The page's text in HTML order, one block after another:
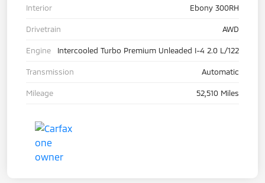
Interior Ebony 300RH
Drivetrain AWD
Engine Intercooled Turbo Premium Unleaded I-4 2.0 L/122
Transmission Automatic
Mileage 52,510 Miles